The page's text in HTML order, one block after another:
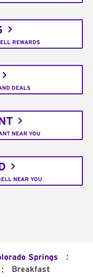
REWARDS
DEALS
NEAR YOU
NEAR YOU
Springs :
: Breakfast